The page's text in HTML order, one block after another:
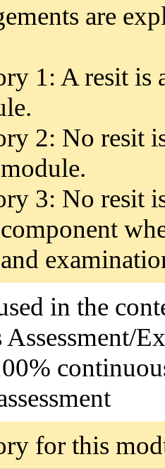
are
1: A resit
2: No resit
3: No resit
component
and
in the
for this